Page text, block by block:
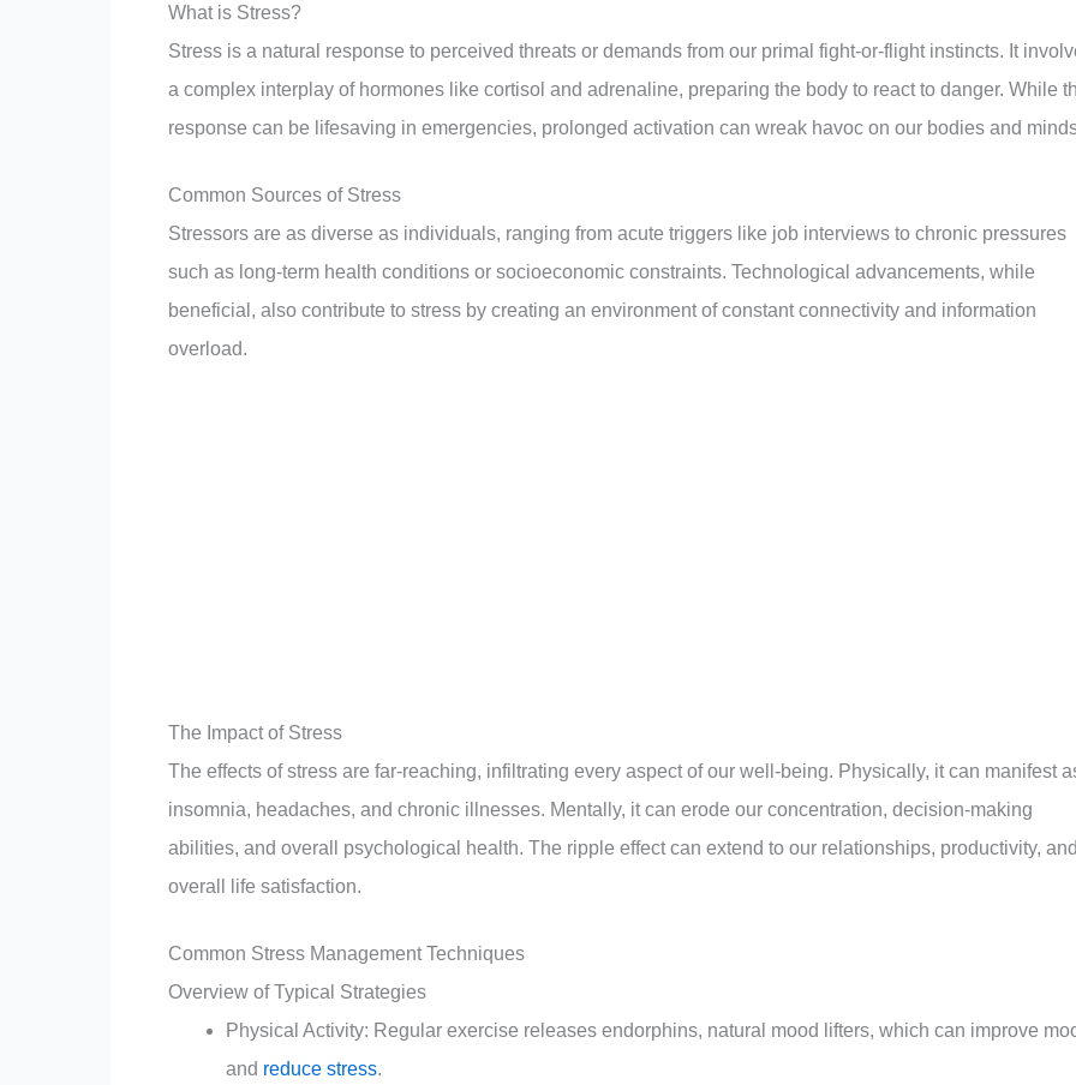
What is Stress?
Stress is a natural response to perceived threats or demands from our primal fight-or-flight instincts. It
a complex interplay of hormones like cortisol and adrenaline, preparing the body to react to danger. While
response can be lifesaving in emergencies, prolonged activation can wreak havoc on our bodies and
Common Sources of Stress
Stressors are as diverse as individuals, ranging from acute triggers like job interviews to chronic pressures
such as long-term health conditions or socioeconomic constraints. Technological advancements, while
beneficial, also contribute to stress by creating an environment of constant connectivity and information
overload.
The Impact of Stress
The effects of stress are far-reaching, infiltrating every aspect of our well-being. Physically, it can manifest
insomnia, headaches, and chronic illnesses. Mentally, it can erode our concentration, decision-making
abilities, and overall psychological health. The ripple effect can extend to our relationships, productivity,
overall life satisfaction.
Common Stress Management Techniques
Overview of Typical Strategies
Physical Activity: Regular exercise releases endorphins, natural mood lifters, which can improve
and reduce stress.